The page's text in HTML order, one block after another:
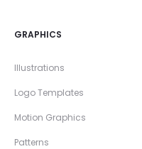
GRAPHICS
Illustrations
Logo Templates
Motion Graphics
Patterns